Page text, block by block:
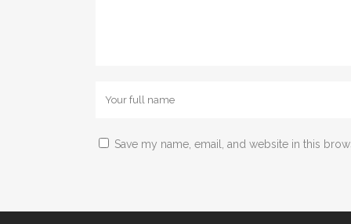
Save my name, email, and website in this